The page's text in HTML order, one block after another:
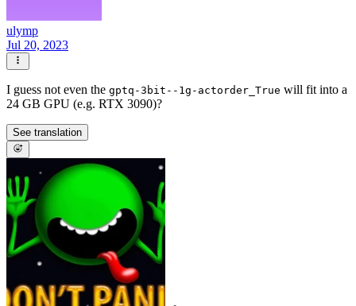
ulymp
Jul 20, 2023
I guess not even the gptq-3bit--1g-actorder_True will fit into a
24 GB GPU (e.g. RTX 3090)?
See translation